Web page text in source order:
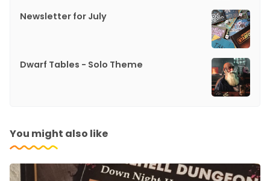
Newsletter for July
Dwarf Tables - Solo Theme
You might also like